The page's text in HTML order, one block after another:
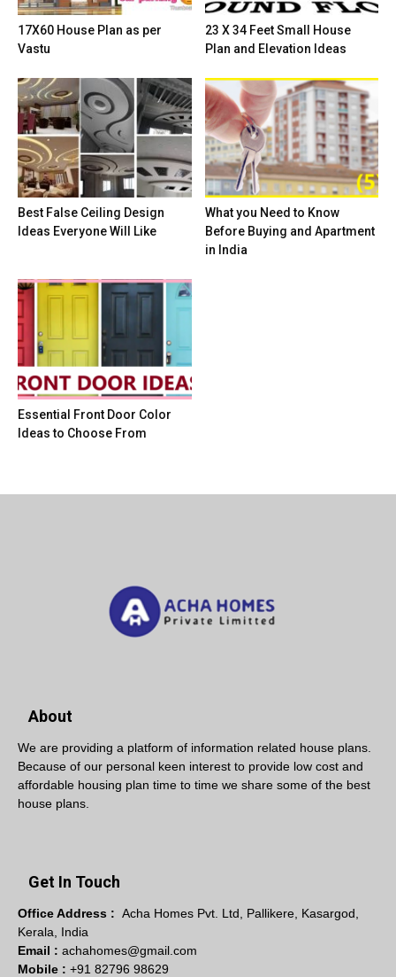
17X60 House Plan as per
Vastu
23 X 34 Feet Small House
Plan and Elevation Ideas
Best False Ceiling Design
Ideas Everyone Will Like
What you Need to Know
Before Buying and Apartment
in India
Essential Front Door Color
Ideas to Choose From
About
We are providing a platform of information related house plans.
Because of our personal keen interest to provide low cost and
affordable housing plan time to time we share some of the best
house plans.
Get In Touch
Office Address : Acha Homes Pvt. Ltd, Pallikere, Kasargod,
Kerala, India
Email : achahomes@gmail.com
Mobile : +91 82796 98629